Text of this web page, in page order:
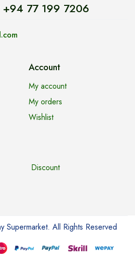
+94 77 199 7206
Account
My account
My orders
Wishlist
Discount
Supermarket. All Rights Reserved